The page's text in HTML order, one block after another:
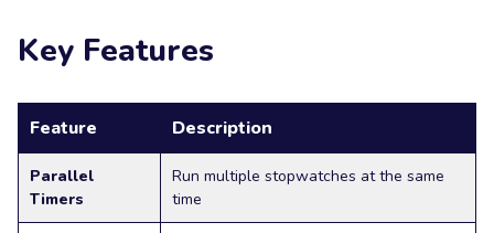
Key Features
Feature Description
Parallel
Timers
Run multiple stopwatches at the same
time